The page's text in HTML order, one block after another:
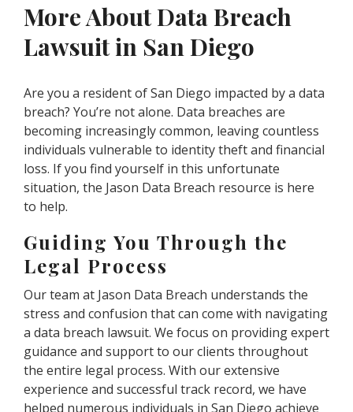
More About Data Breach
Lawsuit in San Diego
Are you a resident of San Diego impacted by a data
breach? You’re not alone. Data breaches are
becoming increasingly common, leaving countless
individuals vulnerable to identity theft and financial
loss. If you find yourself in this unfortunate
situation, the Jason Data Breach resource is here
to help.
Guiding You Through the
Legal Process
Our team at Jason Data Breach understands the
stress and confusion that can come with navigating
a data breach lawsuit. We focus on providing expert
guidance and support to our clients throughout
the entire legal process. With our extensive
experience and successful track record, we have
helped numerous individuals in San Diego achieve